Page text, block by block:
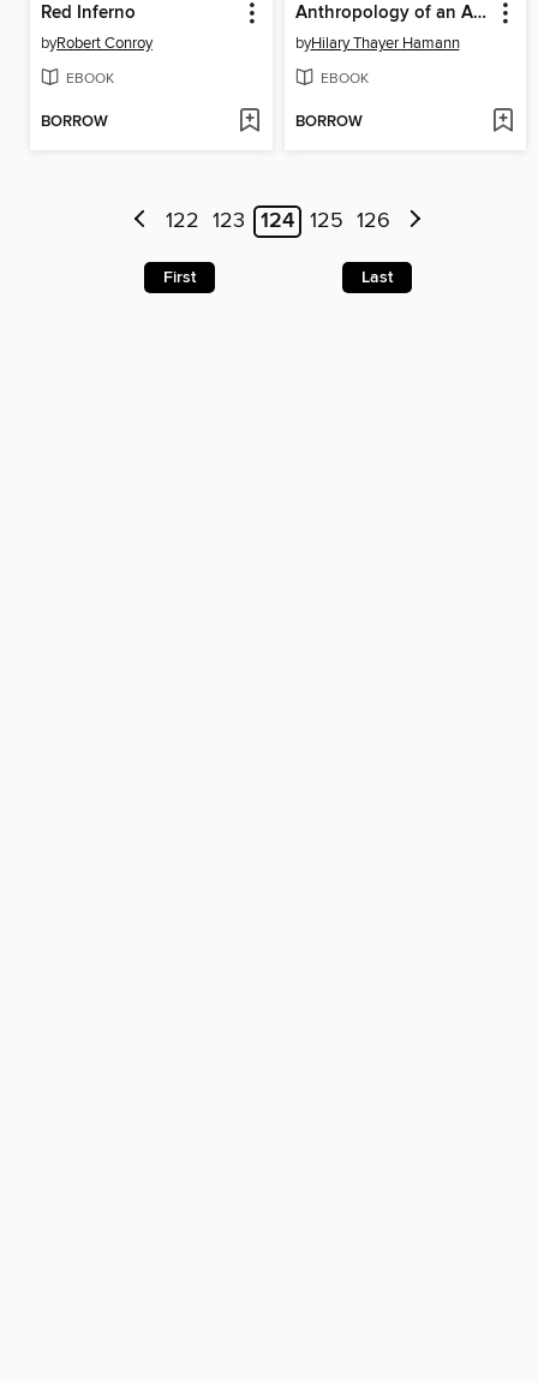
Red Inferno
byRobert Conroy
EBOOK
BORROW
Anthropology of an American Girl
byHilary Thayer Hamann
EBOOK
BORROW
122 123 124 125 126
First Last